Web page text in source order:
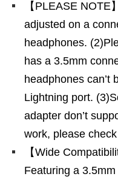
【PLEASE NOTE
adjusted on a
headphones.
has a 3.5mm
headphones can’t
Lightning port.
adapter don’t
work, please
【Wide
Featuring a